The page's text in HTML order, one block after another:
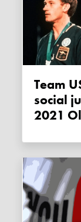
Team USA okays “peaceful”
social
2021